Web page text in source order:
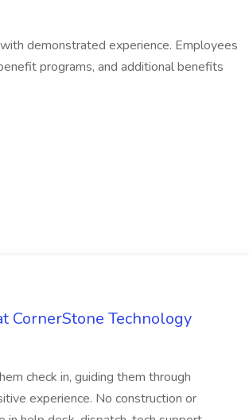
demonstrated experience. Employees
programs, and additional benefits
CornerStone Technology
check in, guiding them through
experience. No construction or